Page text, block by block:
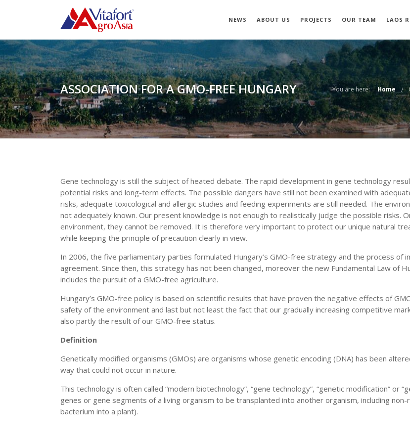
NEWS ABOUT US PROJECTS OUR TEAM LAOS
ASSOCIATION FOR A GMO-FREE HUNGARY You are here: Home
Gene technology is still the subject of heated debate. The rapid development in gene technology
potential risks and long-term effects. The possible dangers have still not been examined with
risks, adequate toxicological and allergic studies and feeding experiments are still needed. The
not adequately known. Our present knowledge is not enough to realistically judge the possible risks.
environment, they cannot be removed. It is therefore very important to protect our unique natural
while keeping the principle of precaution clearly in view.
In 2006, the five parliamentary parties formulated Hungary’s GMO-free strategy and the process of
agreement. Since then, this strategy has not been changed, moreover the new Fundamental Law of
includes the pursuit of a GMO-free agriculture.
Hungary’s GMO-free policy is based on scientific results that have proven the negative effects of
safety of the environment and last but not least the fact that our gradually increasing competitive
also partly the result of our GMO-free status.
Definition
Genetically modified organisms (GMOs) are organisms whose genetic encoding (DNA) has been
way that could not occur in nature.
This technology is often called “modern biotechnology”, “gene technology”, “genetic modification” or
genes or gene segments of a living organism to be transplanted into another organism, including
bacterium into a plant).